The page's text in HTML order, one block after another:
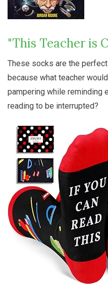
"This Teacher is
These socks are the
because what teacher
pampering while reminding
reading to be interrupted?